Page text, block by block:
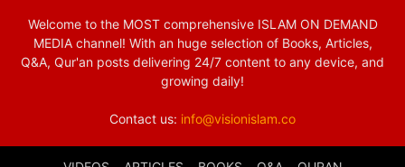
Welcome to the MOST comprehensive ISLAM ON DEMAND
MEDIA channel! With an huge selection of Books, Articles,
Q&A, Qur'an posts delivering 24/7 content to any device, and
growing daily!
Contact us: info@visionislam.co